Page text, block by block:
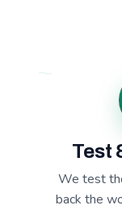
Test
We test
back the